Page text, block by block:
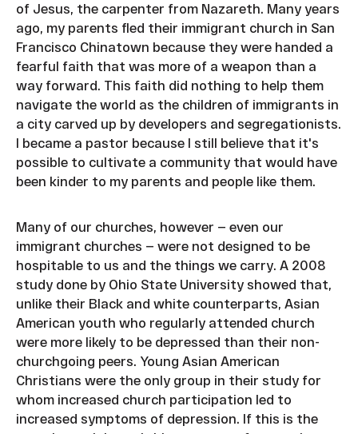
of Jesus, the carpenter from Nazareth. Many years
ago, my parents fled their immigrant church in San
Francisco Chinatown because they were handed a
fearful faith that was more of a weapon than a
way forward. This faith did nothing to help them
navigate the world as the children of immigrants in
a city carved up by developers and segregationists.
I became a pastor because I still believe that it's
possible to cultivate a community that would have
been kinder to my parents and people like them.
Many of our churches, however — even our
immigrant churches — were not designed to be
hospitable to us and the things we carry. A 2008
study done by Ohio State University showed that,
unlike their Black and white counterparts, Asian
American youth who regularly attended church
were more likely to be depressed than their non-
churchgoing peers. Young Asian American
Christians were the only group in their study for
whom increased church participation led to
increased symptoms of depression. If this is the